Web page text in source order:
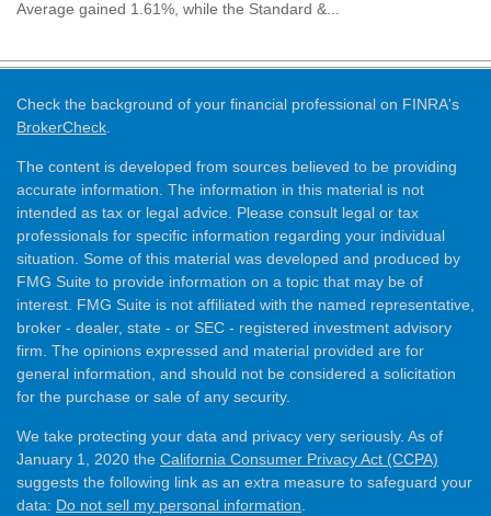
Average gained 1.61%, while the Standard &...
Check the background of your financial professional on FINRA's
BrokerCheck
The content is developed from sources believed to be providing
accurate information. The information in this material is not
intended as tax or legal advice. Please consult legal or tax
professionals for specific information regarding your individual
situation. Some of this material was developed and produced by
FMG Suite to provide information on a topic that may be of
interest. FMG Suite is not affiliated with the named representative,
broker - dealer, state - or SEC - registered investment advisory
firm. The opinions expressed and material provided are for
general information, and should not be considered a solicitation
for the purchase or sale of any security.
We take protecting your data and privacy very seriously. As of
January 1, 2020 the California Consumer Privacy Act (CCPA)
suggests the following link as an extra measure to safeguard your
data: Do not sell my personal information